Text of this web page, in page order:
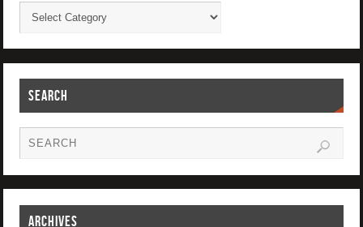
SEARCH
ARCHIVES